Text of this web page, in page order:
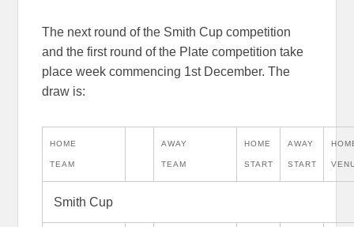
The next round of the Smith Cup competition
and the first round of the Plate competition take
place week commencing 1st December. The
draw is:
HOME
TEAM
AWAY
TEAM
HOME
START
AWAY
START
Smith Cup